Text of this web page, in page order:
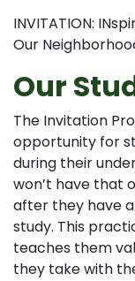
INVITATION:
Our
Our
The Invitation
opportunity for
during their
won’t have that
after they have
study. This
teaches them
they take with